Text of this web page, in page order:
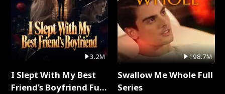
3.2M
I Slept With My Best
Friend's Boyfriend Full
198.7M
Swallow Me Whole Full
Series